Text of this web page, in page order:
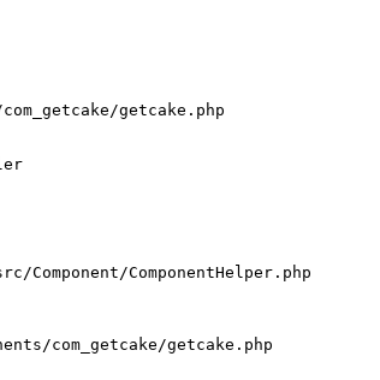
getcake.php
Component/ComponentHelper.php
com_getcake/getcake.php